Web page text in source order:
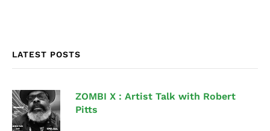
LATEST POSTS
ZOMBI X : Artist Talk with Robert
Pitts